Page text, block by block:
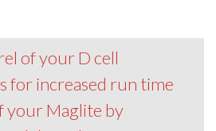
of your D cell
for increased run time
your Maglite by